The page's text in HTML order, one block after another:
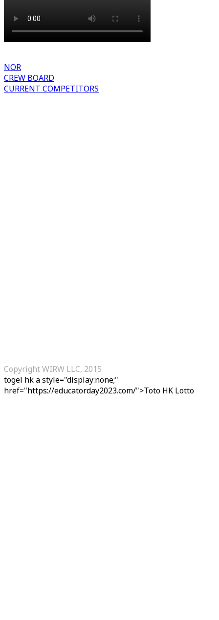
NOR
CREW BOARD
CURRENT COMPETITORS
Copyright WIRW LLC, 2015
togel hka style="display:none;"
href="https://educatorday2023.com/">Toto HK Lotto